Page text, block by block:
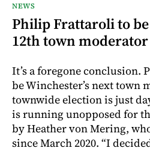
NEWS
Philip Frattaroli to be
12th town moderator
It’s a foregone
be Winchester’s next town
townwide election is just
is running unopposed for
by Heather von Mering,
since March 2020. “I